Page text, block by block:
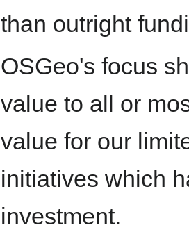
than outright
OSGeo's focus
value to all or
value for our
initiatives which
investment.